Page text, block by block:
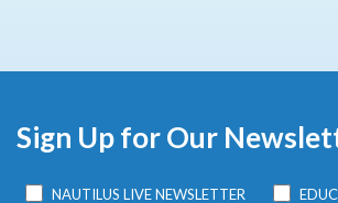
Sign Up for Our
NAUTILUS LIVE NEWSLETTER